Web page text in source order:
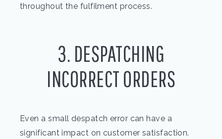
throughout the fulfilment process.
3. DESPATCHING
INCORRECT ORDERS
Even a small despatch error can have a
significant impact on customer satisfaction.